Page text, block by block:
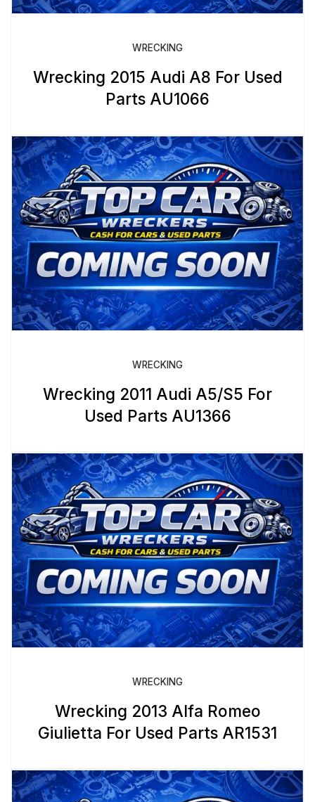
WRECKING
Wrecking 2015 Audi A8 For Used
Parts AU1066
WRECKING
Wrecking 2011 Audi A5/S5 For
Used Parts AU1366
WRECKING
Wrecking 2013 Alfa Romeo
Giulietta For Used Parts AR1531